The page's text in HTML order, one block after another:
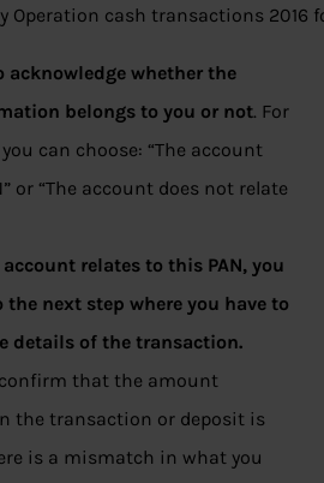
Operation cash transactions 2016
acknowledge whether the
belongs to you or not. For
can choose: “The account
or “The account does not relate
relates to this PAN, you
next step where you have to
details of the transaction.
that the amount
the transaction or deposit is
is a mismatch in what you